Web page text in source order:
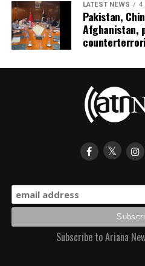
LATEST NEWS 4
Pakistan,
Afghanistan,
Subscribe to Ariana